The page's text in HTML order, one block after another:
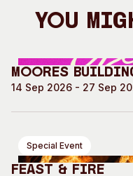
You
Moores Building
14 Sep 2026 - 27 Sep
Special Event
Feast & Fire